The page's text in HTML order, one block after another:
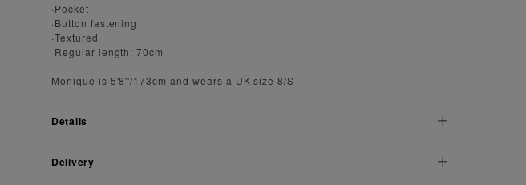
·Pocket
·Button fastening
·Textured
·Regular length: 70cm
Monique is 5'8''/173cm and wears a UK size 8/S
Details
Delivery